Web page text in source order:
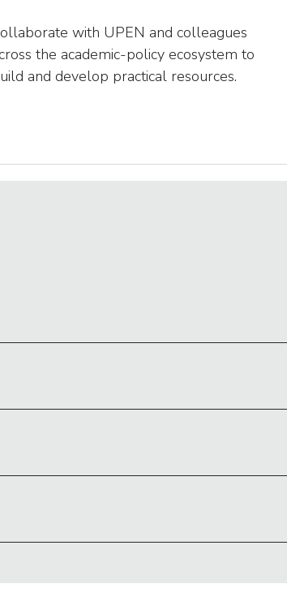
with UPEN and colleagues
the academic-policy ecosystem to
and develop practical resources.